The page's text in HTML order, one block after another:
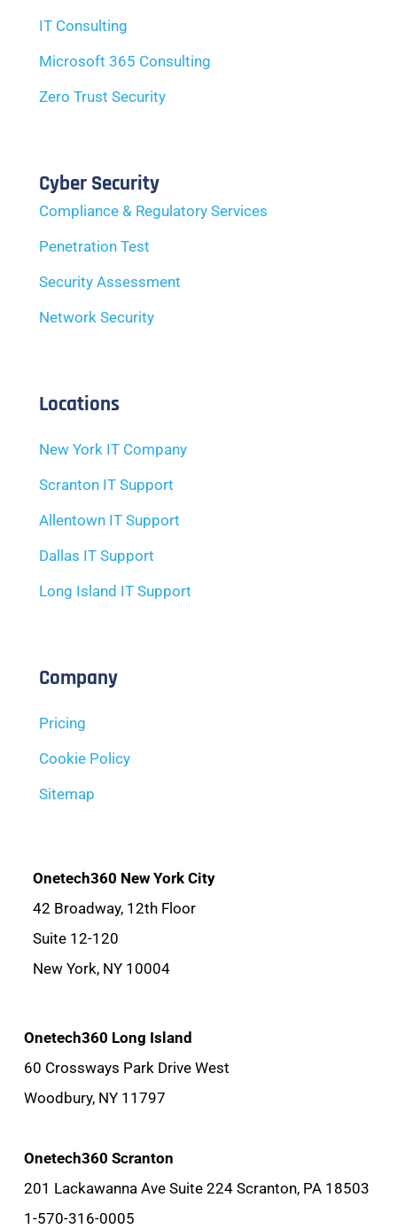
IT Consulting
Microsoft 365 Consulting
Zero Trust Security
Cyber Security
Compliance & Regulatory Services
Penetration Test
Security Assessment
Network Security
Locations
New York IT Company
Scranton IT Support
Allentown IT Support
Dallas IT Support
Long Island IT Support
Company
Pricing
Cookie Policy
Sitemap
Onetech360 New York City
42 Broadway, 12th Floor
Suite 12-120
New York, NY 10004
Onetech360 Long Island
60 Crossways Park Drive West
Woodbury, NY 11797
Onetech360 Scranton
201 Lackawanna Ave Suite 224 Scranton, PA 18503
1-570-316-0005